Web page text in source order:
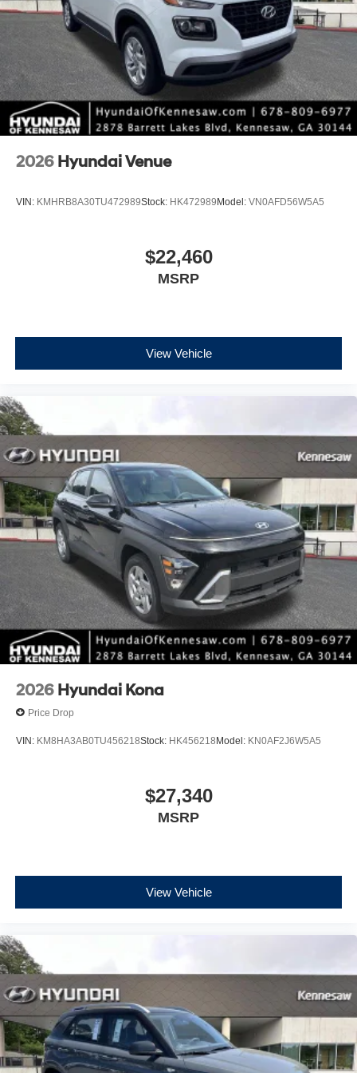
2026 Hyundai Venue
VIN: KMHRB8A30TU472989Stock: HK472989Model: VN0AFD56W5A5
$22,460
MSRP
View Vehicle
2026 Hyundai Kona
Price Drop
VIN: KM8HA3AB0TU456218Stock: HK456218Model: KN0AF2J6W5A5
$27,340
MSRP
View Vehicle